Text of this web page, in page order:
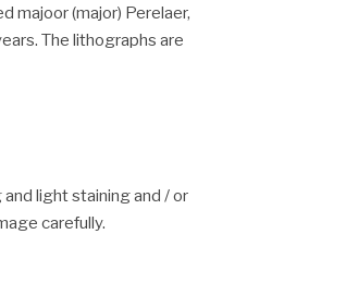
majoor (major) Perelaer,
The lithographs are
light staining and / or
carefully.